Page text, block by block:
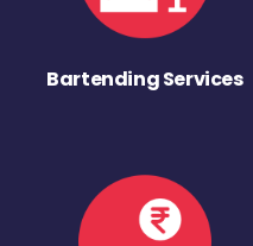
Bartending Services